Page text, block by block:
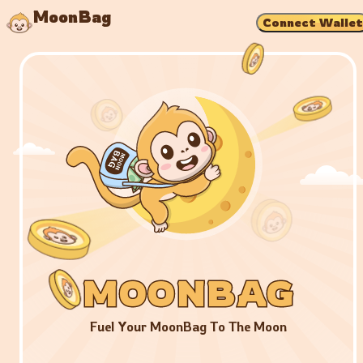
MoonBag Connect Wallet
MOONBAG
MOONBAG
MOONBAG
Fuel Your MoonBag To The Moon